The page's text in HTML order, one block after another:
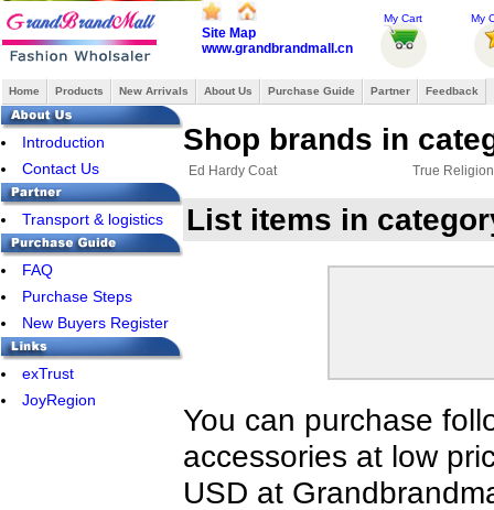
Site Map
www.grandbrandmall.cn
My Cart My
Home Products New Arrivals About Us Purchase Guide Partner Feedback
Introduction
Contact Us
Transport & logistics
FAQ
Purchase Steps
New Buyers Register
exTrust
JoyRegion
Shop brands in
Ed Hardy Coat True
List items in
You can purchase
accessories at low
USD at